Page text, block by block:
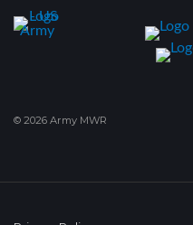
© 2026 Army MWR